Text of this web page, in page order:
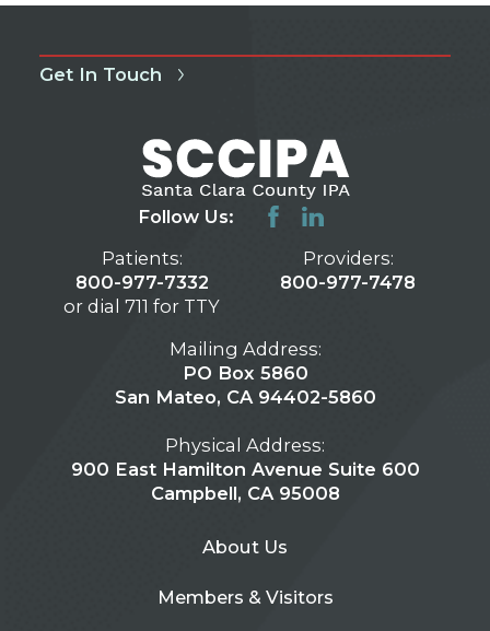
Get In Touch
Follow Us:
Patients:
800-977-7332
or dial 711 for TTY
Providers:
800-977-7478
Mailing Address:
PO Box 5860
San Mateo, CA 94402-5860
Physical Address:
900 East Hamilton Avenue Suite 600
Campbell, CA 95008
About Us
Members & Visitors